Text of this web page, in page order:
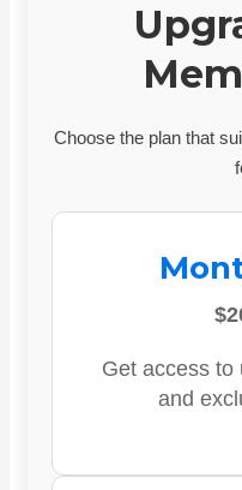
Choose the plan that
Get access to
and